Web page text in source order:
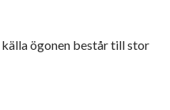
ögonen består till stor